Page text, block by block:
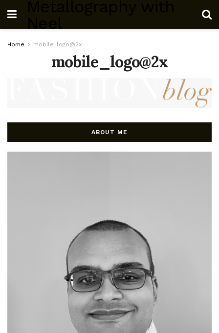
Home mobile_logo@2x
mobile_logo@2x
ABOUT ME